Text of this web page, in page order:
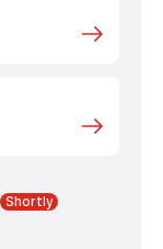
Shortly